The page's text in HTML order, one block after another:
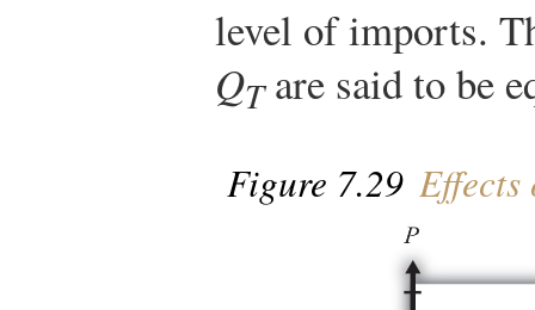
level of imports.
QTare said to be
Figure 7.29 Effects